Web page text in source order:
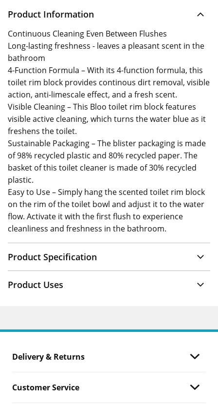
Product Information
Continuous Cleaning Even Between Flushes
Long-lasting freshness - leaves a pleasant scent in the
bathroom
4-Function Formula – With its 4-function formula, this
toilet rim block provides continous dirt removal, visible
action, anti-limescale effect, and a fresh scent.
Visible Cleaning – This Bloo toilet rim block features
visible active cleaning, which turns the water blue as it
freshens the toilet.
Sustainable Packaging – The blister packaging is made
of 98% recycled plastic and 80% recycled paper. The
basket of this toilet cleaner is made of 30% recycled
plastic.
Easy to Use – Simply hang the scented toilet rim block
on the rim of the toilet bowl and adjust it to the water
flow. Activate it with the first flush to experience
cleanliness and freshness in the bathroom.
Product Specification
Product Uses
Delivery & Returns
Customer Service